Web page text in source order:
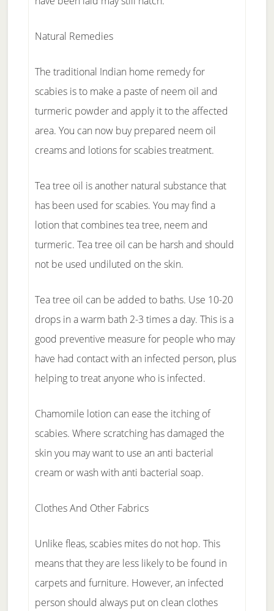
Natural Remedies
The traditional Indian home remedy for
scabies is to make a paste of neem oil and
turmeric powder and apply it to the affected
area. You can now buy prepared neem oil
creams and lotions for scabies treatment.
Tea tree oil is another natural substance that
has been used for scabies. You may find a
lotion that combines tea tree, neem and
turmeric. Tea tree oil can be harsh and should
not be used undiluted on the skin.
Tea tree oil can be added to baths. Use 10-20
drops in a warm bath 2-3 times a day. This is a
good preventive measure for people who may
have had contact with an infected person, plus
helping to treat anyone who is infected.
Chamomile lotion can ease the itching of
scabies. Where scratching has damaged the
skin you may want to use an anti bacterial
cream or wash with anti bacterial soap.
Clothes And Other Fabrics
Unlike fleas, scabies mites do not hop. This
means that they are less likely to be found in
carpets and furniture. However, an infected
person should always put on clean clothes